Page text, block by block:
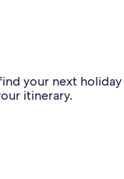
your next
itinerary.